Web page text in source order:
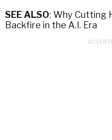
SEE ALSO: Why Cutting
Backfire in the A.I. Era